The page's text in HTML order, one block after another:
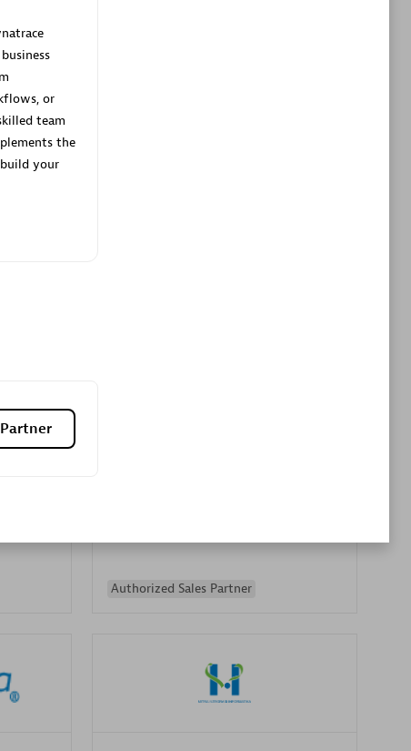
Authorized Sales Partner
or
team
the
your